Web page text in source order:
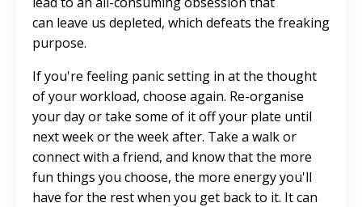
can leave us depleted, which defeats the freaking
purpose.
If you're feeling panicsetting in at the thought
of your workload, choose again. Re-organise
your day or take some of it off your plate until
next week or the week after. Take a walk or
connect with a friend, and know that the more
fun things you choose, the more energy you'll
have for the rest when you get back to it. It can